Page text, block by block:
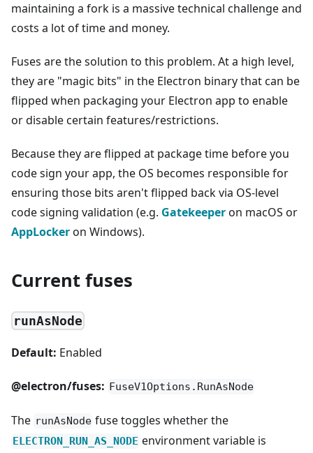
maintaining a fork is a massive technical challenge and
costs a lot of time and money.
Fuses are the solution to this problem. At a high level,
they are "magic bits" in the Electron binary that can be
flipped when packaging your Electron app to enable
or disable certain features/restrictions.
Because they are flipped at package time before you
code sign your app, the OS becomes responsible for
ensuring those bits aren't flipped back via OS-level
code signing validation (e.g. Gatekeeperon macOS or
AppLockeron Windows).
Current fuses
runAsNode
Default: Enabled
@electron/fuses: FuseV1Options.RunAsNode
The runAsNode fuse toggles whether the
ELECTRON_RUN_AS_NODE environment variable is